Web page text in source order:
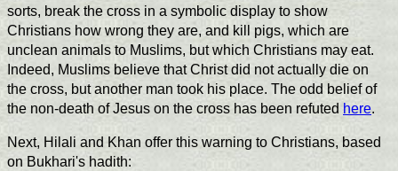
sorts, break the cross in a symbolic display to show
Christians how wrong they are, and kill pigs, which are
unclean animals to Muslims, but which Christians may eat.
Indeed, Muslims believe that Christ did not actually die on
the cross, but another man took his place. The odd belief of
the non-death of Jesus on the cross has been refuted here.
Next, Hilali and Khan offer this warning to Christians, based
on Bukhari's hadith: